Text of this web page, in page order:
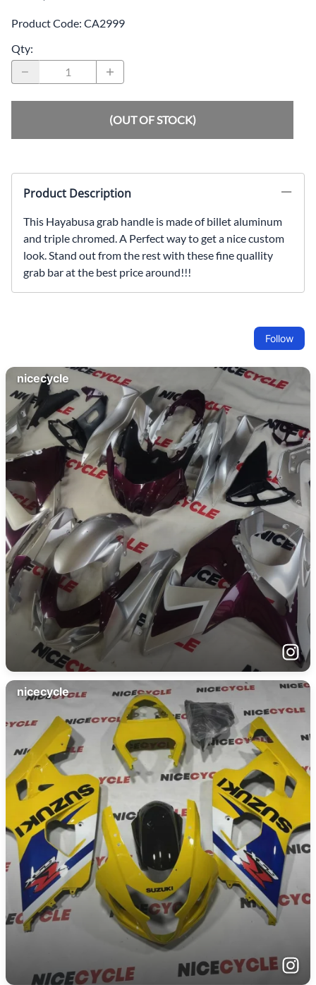
Product Code: CA2999
Qty:
(OUT OF STOCK)
Product Description
This Hayabusa grab handle is made of billet aluminum
and triple chromed. A Perfect way to get a nice custom
look. Stand out from the rest with these fine quallity
grab bar at the best price around!!!